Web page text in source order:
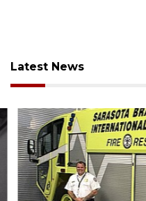
Latest News